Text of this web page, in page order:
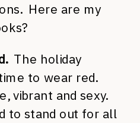
Here are my
The holiday
to wear red.
vibrant and sexy.
to stand out for all